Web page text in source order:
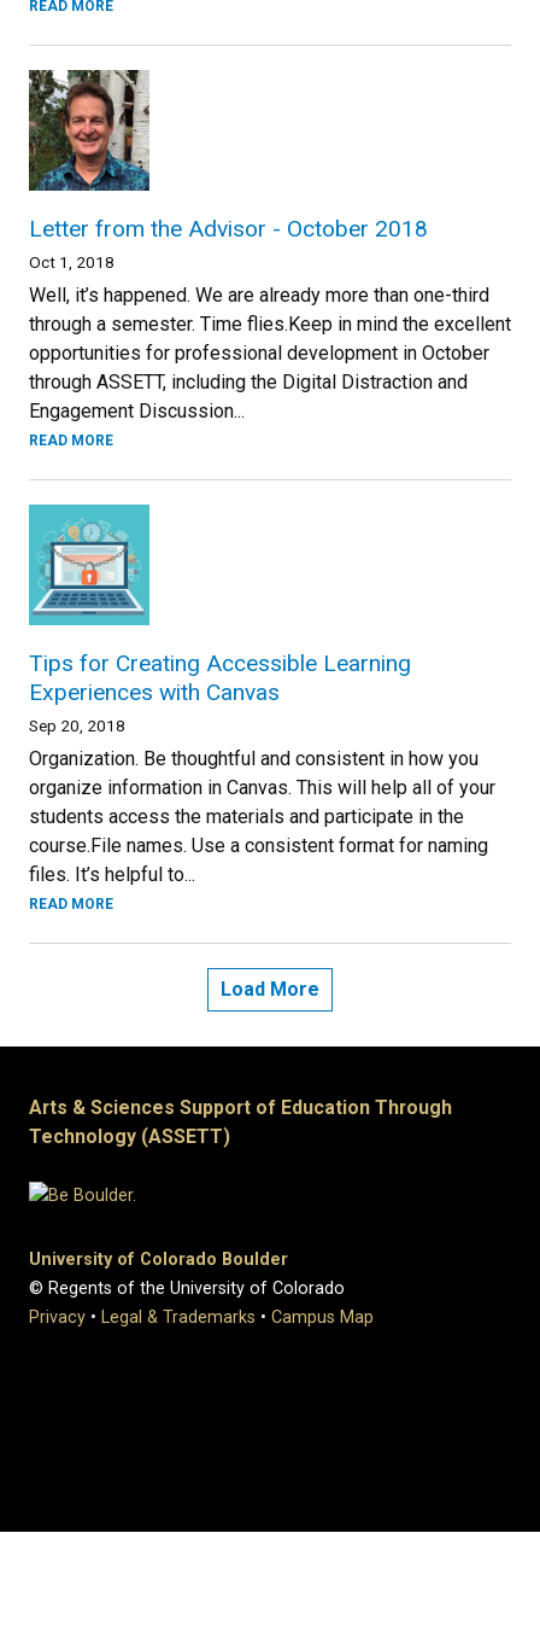
READ MORE
Letter from the Advisor - October 2018
Oct 1, 2018
Well, it’s happened. We are already more than one-third
through a semester. Time flies.Keep in mind the excellent
opportunities for professional development in October
through ASSETT, including the Digital Distraction and
Engagement Discussion...
READ MORE
Tips for Creating Accessible Learning
Experiences with Canvas
Sep 20, 2018
Organization. Be thoughtful and consistent in how you
organize information in Canvas. This will help all of your
students access the materials and participate in the
course.File names. Use a consistent format for naming
files. It’s helpful to...
READ MORE
Load More
Arts & Sciences Support of Education Through
Technology (ASSETT)
University of Colorado Boulder
© Regents of the University of Colorado
Privacy • Legal & Trademarks • Campus Map